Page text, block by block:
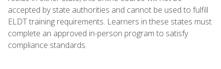
accepted by state authorities and cannot be used to fulfill
ELDT training requirements. Learners in these states must
complete an approved in-person program to satisfy
compliance standards.